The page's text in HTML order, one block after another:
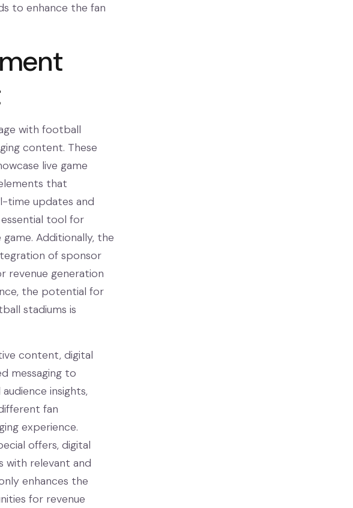
to enhance the fan
with football
content. These
live game
that
time updates and
tool for
Additionally, the
of sponsor
revenue generation
the potential for
stadiums is
content, digital
messaging to
insights,
fan
experience.
offers, digital
with relevant and
enhances the
for revenue